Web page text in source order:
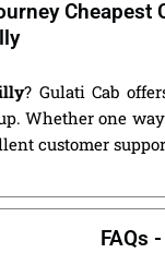
Cheapest
? Gulati Cab
Whether one
customer
FAQs